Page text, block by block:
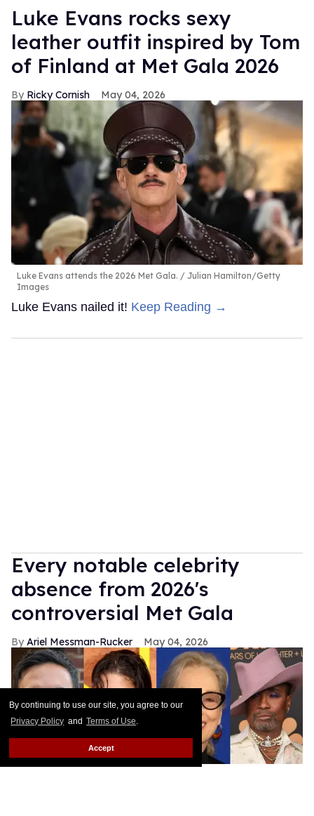
By continuing to use our site, you agree to our
Privacy Policy and Terms of Use.
Accept
Luke Evans rocks sexy
leather outfit inspired by Tom
of Finland at Met Gala 2026
Ricky Cornish May 04, 2026
Luke Evans attends the 2026 Met Gala.
Julian Hamilton/Getty
Images
Luke Evans nailed it! Keep Reading →
Every notable celebrity
absence from 2026's
controversial Met Gala
Ariel Messman-Rucker May 04, 2026